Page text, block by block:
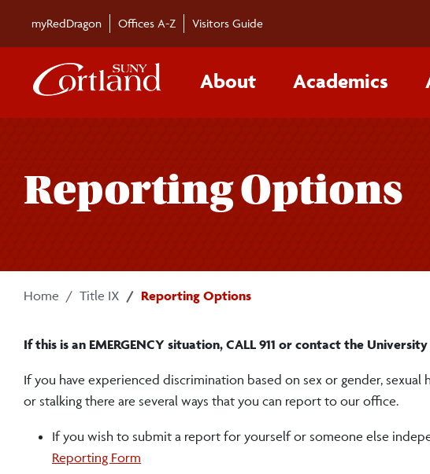
myRedDragon Offices A-Z Visitors Guide
About Academics
Reporting Options
Home Title IX Reporting Options
If this is an EMERGENCY situation, CALL 911 or contact the
If you have experienced discrimination based on sex or gender, sexual
or stalking there are several ways that you can report to our office.
If you wish to submit a report for yourself or someone else
Reporting Form